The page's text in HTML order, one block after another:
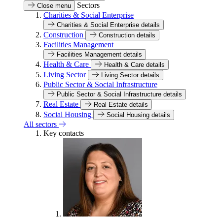
Close menu
Sectors
Charities & Social Enterprise
Charities & Social Enterprise details
Construction Construction details
Facilities Management
Facilities Management details
Health & Care Health & Care details
Living Sector Living Sector details
Public Sector & Social Infrastructure
Public Sector & Social Infrastructure details
Real Estate Real Estate details
Social Housing Social Housing details
All sectors
Key contacts